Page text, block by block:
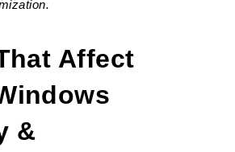
Affect
&